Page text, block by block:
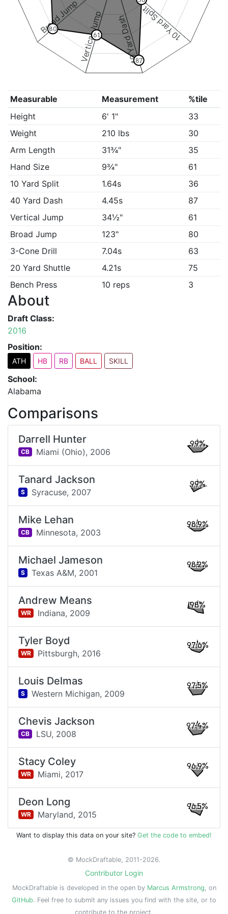
10 Yard Split
40 Yard Dash
Vertical Jump
Broad Jump
87
61
80
Measurable Measurement
%tile
Height
6' 1"
33
Weight
210 lbs
30
Arm Length
31¾"
35
Hand Size
9¾"
61
10 Yard Split
1.64s
36
40 Yard Dash
4.45s
87
Vertical Jump
34½"
61
Broad Jump
123"
80
3-Cone Drill
7.04s
63
20 Yard Shuttle
4.21s
75
Bench Press
10 reps 3
About
Draft Class:
2016
Position:
ATH HB RB BALL SKILL
School:
Alabama
Comparisons
Darrell Hunter
CB Miami (Ohio), 2006
99%
Tanard Jackson
S Syracuse, 2007
99%
Mike Lehan
CB Minnesota, 2003
98.9%
Michael Jameson
S Texas A&M, 2001
98.2%
Andrew Means
WR Indiana, 2009
98%
Tyler Boyd
WR Pittsburgh, 2016
97.6%
Louis Delmas
S Western Michigan, 2009
97.5%
Chevis Jackson
CB LSU, 2008
97.4%
Stacy Coley
WR Miami, 2017
96.9%
Deon Long
WR Maryland, 2015
96.5%
Want to display this data on your site? Get the code to embed!
© MockDraftable, 2011-2026.
Contributor Login
MockDraftable is developed in the open by Marcus Armstrong, on
GitHub. Feel free to submit any issues you find with the site, or to
contribute to the project.